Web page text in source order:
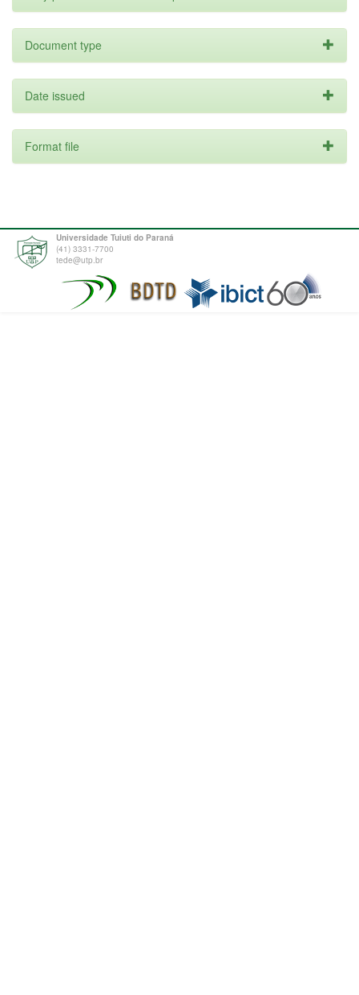
Document type
Date issued
Format file
Universidade Tuiuti do Paraná
(41) 3331-7700
tede@utp.br